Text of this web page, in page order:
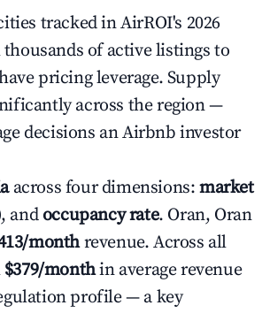
tracked in AirROI's 2026
of active listings to
pricing leverage. Supply
across the region —
decisions an Airbnb investor
across four dimensions: market
, and occupancy rate. Oran, Oran
monthrevenue. Across all
$379/monthin average revenue
profile — a key